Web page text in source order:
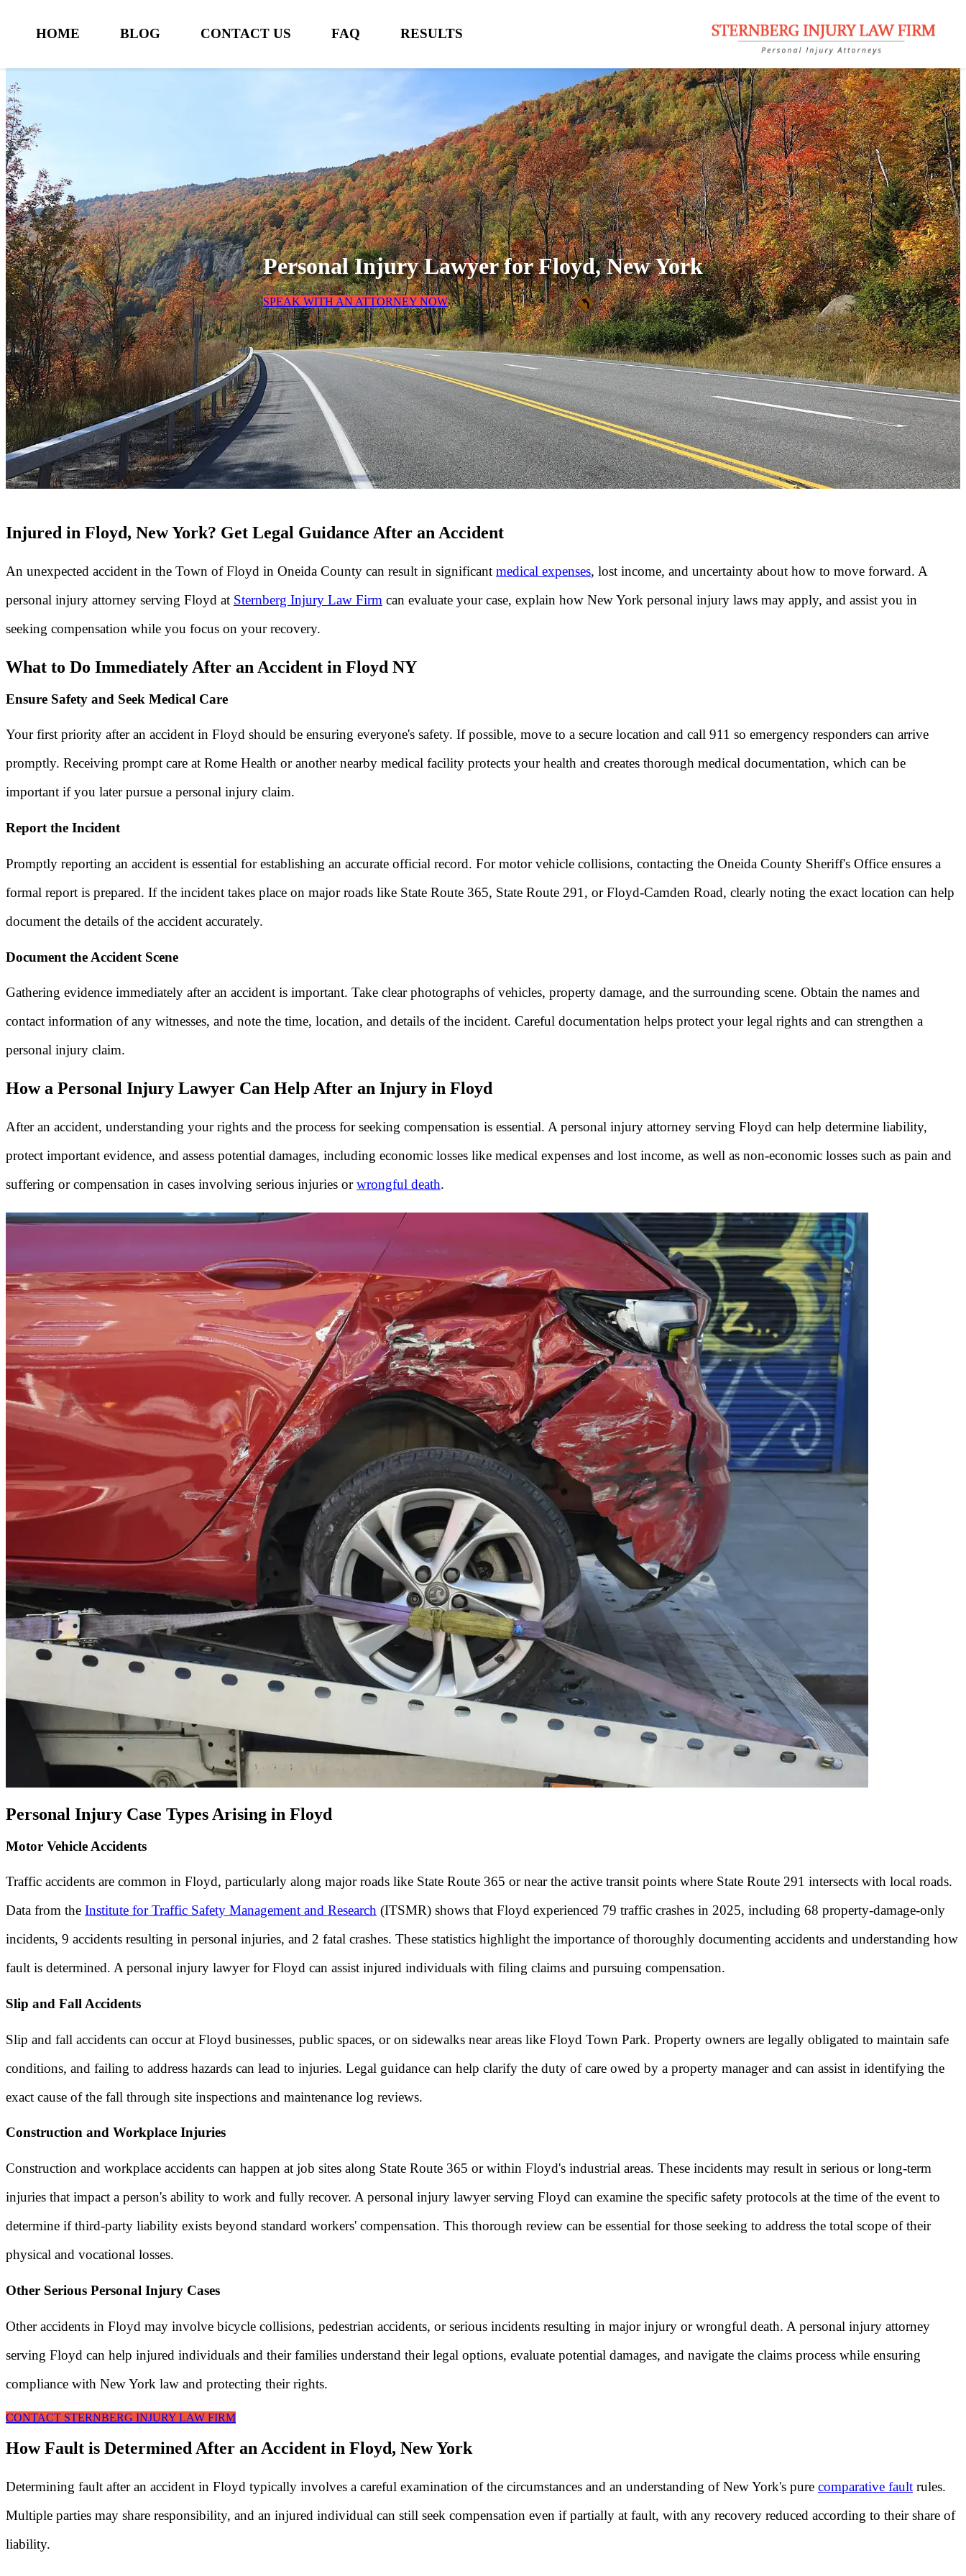
HOME BLOG CONTACT US FAQ RESULTS
Personal Injury Lawyer forFloyd, New York
SPEAK WITH AN ATTORNEY NOW
Injured in Floyd, New York? Get Legal Guidance After an Accident
An unexpected accident in the Town of Floyd in Oneida County can result in significant medical expenses, lost income, and uncertainty about how to move forward. A
personal injury attorney serving Floyd at Sternberg Injury Law Firm can evaluate your case, explain how New York personal injury laws may apply, and assist you in
seeking compensation while you focus on your recovery.
What to Do Immediately After an Accident in Floyd NY
Ensure Safety and Seek Medical Care
Your first priority after an accident in Floyd should be ensuring everyone's safety. If possible, move to a secure location and call 911 so emergency responders can arrive
promptly. Receiving prompt care at Rome Health or another nearby medical facility protects your health and creates thorough medical documentation, which can be
important if you later pursue a personal injury claim.
Report the Incident
Promptly reporting an accident is essential for establishing an accurate official record. For motor vehicle collisions, contacting the Oneida County Sheriff's Office ensures a
formal report is prepared. If the incident takes place on major roads like State Route 365, State Route 291, or Floyd-Camden Road, clearly noting the exact location can help
document the details of the accident accurately.
Document the Accident Scene
Gathering evidence immediately after an accident is important. Take clear photographs of vehicles, property damage, and the surrounding scene. Obtain the names and
contact information of any witnesses, and note the time, location, and details of the incident. Careful documentation helps protect your legal rights and can strengthen a
personal injury claim.
How a Personal Injury Lawyer Can Help After an Injury in Floyd
After an accident, understanding your rights and the process for seeking compensation is essential. A personal injury attorney serving Floyd can help determine liability,
protect important evidence, and assess potential damages, including economic losses like medical expenses and lost income, as well as non-economic losses such as pain and
suffering or compensation in cases involving serious injuries orwrongful death.
Personal Injury Case Types Arising in Floyd
Motor Vehicle Accidents
Traffic accidents are common in Floyd, particularly along major roads like State Route 365 or near the active transit points where State Route 291 intersects with local roads.
Data from the Institute for Traffic Safety Management and Research (ITSMR) shows that Floyd experienced 79 traffic crashes in 2025, including 68 property-damage-only
incidents, 9 accidents resulting in personal injuries, and 2 fatal crashes. These statistics highlight the importance of thoroughly documenting accidents and understanding how
fault is determined. A personal injury lawyer for Floyd can assist injured individuals with filing claims and pursuing compensation.
Slip and Fall Accidents
Slip and fall accidents can occur at Floyd businesses, public spaces, or on sidewalks near areas like Floyd Town Park. Property owners are legally obligated to maintain safe
conditions, and failing to address hazards can lead to injuries. Legal guidance can help clarify the duty of care owed by a property manager and can assist in identifying the
exact cause of the fall through site inspections and maintenance log reviews.
Construction and Workplace Injuries
Construction and workplace accidents can happen at job sites along State Route 365 or within Floyd's industrial areas. These incidents may result in serious or long-term
injuries that impact a person's ability to work and fully recover. A personal injury lawyer serving Floyd can examine the specific safety protocols at the time of the event to
determine if third-party liability exists beyond standard workers' compensation. This thorough review can be essential for those seeking to address the total scope of their
physical and vocational losses.
Other Serious Personal Injury Cases
Other accidents in Floyd may involve bicycle collisions, pedestrian accidents, or serious incidents resulting in major injury or wrongful death. A personal injury attorney
serving Floyd can help injured individuals and their families understand their legal options, evaluate potential damages, and navigate the claims process while ensuring
compliance with New York law and protecting their rights.
CONTACT STERNBERG INJURY LAW FIRM
How Fault is Determined After an Accident in Floyd, New York
Determining fault after an accident in Floyd typically involves a careful examination of the circumstances and an understanding of New York's pure comparative fault rules.
Multiple parties may share responsibility, and an injured individual can still seek compensation even if partially at fault, with any recovery reduced according to their share of
liability.